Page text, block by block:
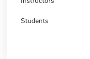
Students